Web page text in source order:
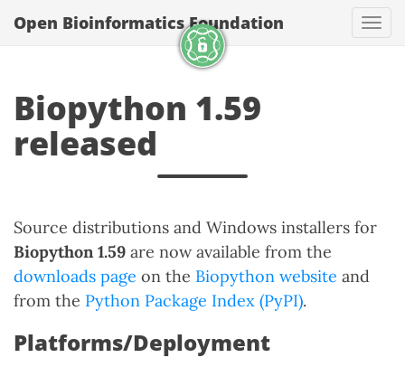
Open Bioinformatics Foundation
Biopython 1.59
released
Source distributions and Windows installers for
Biopython 1.59 are now available from the
downloads page on the Biopython website and
from the Python Package Index (PyPI).
Platforms/Deployment